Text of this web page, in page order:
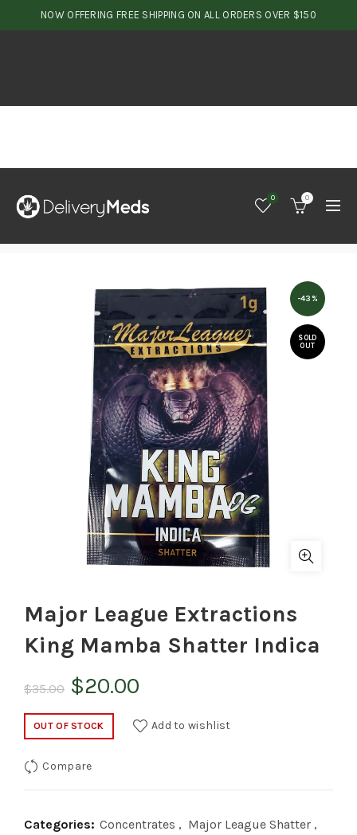
NOW OFFERING FREE SHIPPING ON ALL ORDERS OVER $150
0 0
-43%
SOLD
OUT
Major League Extractions
King Mamba Shatter Indica
$35.00 Original
price
$20.00
price
OUT OF STOCK Add to wishlist
Compare
Categories: Concentrates , Major League Shatter ,